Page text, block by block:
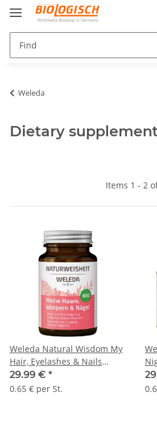
Weleda
Dietary
Items 1 - 2
Weleda Natural Wisdom My
Hair, Eyelashes & Nails
46pc.
29.99 € *
0.65 € per St.